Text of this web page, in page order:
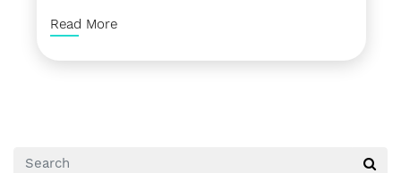
Read More